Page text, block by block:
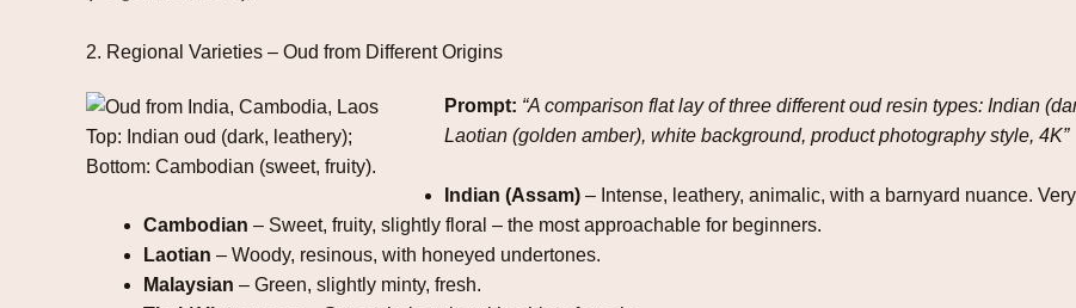
2. Regional Varieties – Oud from Different Origins
Top: Indian oud (dark, leathery);
Bottom: Cambodian (sweet, fruity).
Prompt: “A comparison flat lay of three different oud resin types: Indian
Laotian (golden amber), white background, product photography style, 4K”
Indian (Assam) – Intense, leathery, animalic, with a barnyard nuance.
Cambodian – Sweet, fruity, slightly floral – the most approachable for beginners.
Laotian – Woody, resinous, with honeyed undertones.
Malaysian – Green, slightly minty, fresh.